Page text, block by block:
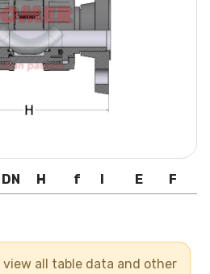
DN H f I E F
all table data and other